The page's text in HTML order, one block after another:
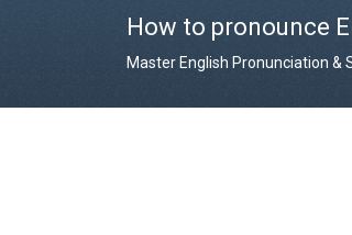
How to pronounce
Master English Pronunciation &